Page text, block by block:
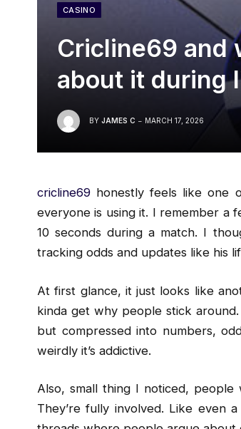
CASINO
Cricline69 and
about it during
BY JAMES C MARCH 17, 2026
cricline69 honestly feels like one
everyone is using it. I remember a
10 seconds during a match. I
tracking odds and updates like his
At first glance, it just looks like
kinda get why people stick
but compressed into numbers,
weirdly it’s addictive.
Also, small thing I noticed, people
They’re fully involved. Like even